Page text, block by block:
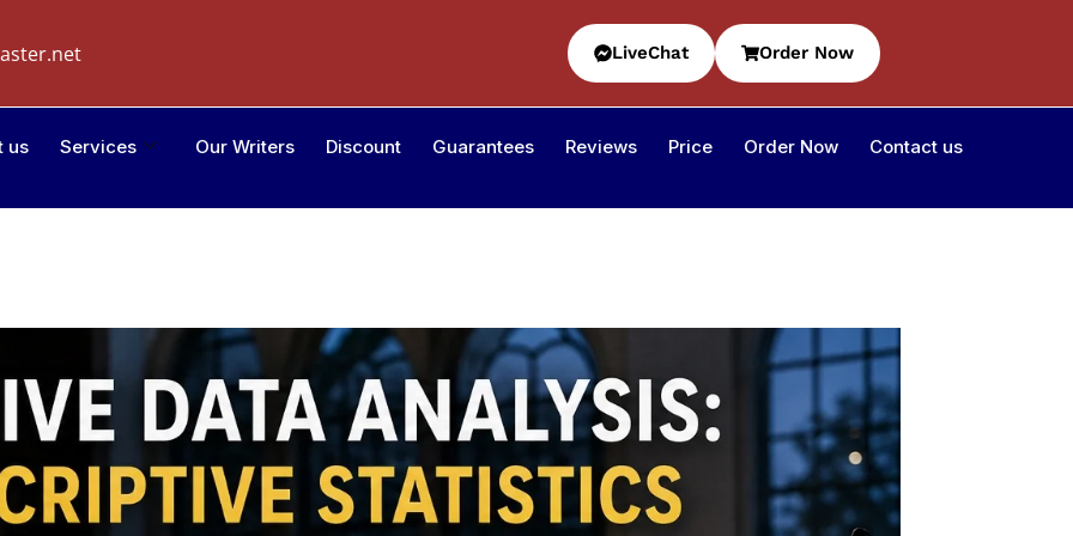
LiveChat Order Now
us Services Our Writers Discount Guarantees Reviews Price Order Now Contact us